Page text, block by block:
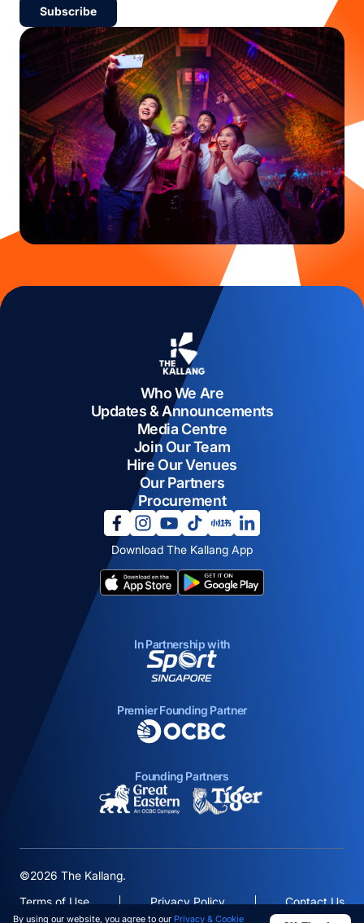
Subscribe
Who We Are
Updates & Announcements
Media Centre
Join Our Team
Hire Our Venues
Our Partners
Procurement
Download The Kallang App
opens in a new tab
opens in a new tab
opens in a new tab
opens in a new tab
opens in a new tab
In Partnership with
opens in a new tab
Premier Founding Partner
opens in a new tab
Founding Partners
opens in a new tab
©2026 The Kallang.
Terms of Use
Privacy Policy Contact Us
By using our website, you agree to our Privacy & Cookie